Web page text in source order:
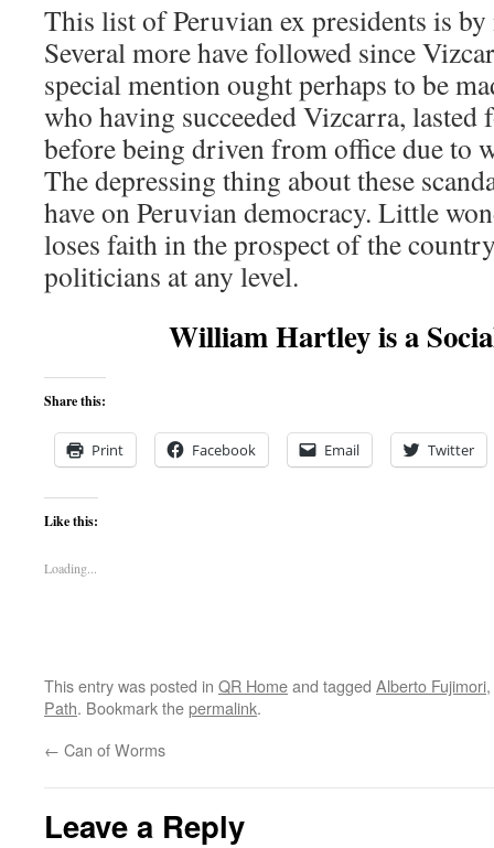
This list of Peruvian ex presidents is by
Several more have followed since
special mention ought perhaps to be
who having succeeded Vizcarra, lasted
before being driven from office due to
The depressing thing about these
have on Peruvian democracy. Little
loses faith in the prospect of the
politicians at any level.
William Hartley is a
Share this:
Print Facebook Email Twitter
Like this:
Loading...
This entry was posted in QR Homeand tagged Alberto Fujimori,
Path. Bookmark thepermalink.
← Can of Worms
Leave a Reply